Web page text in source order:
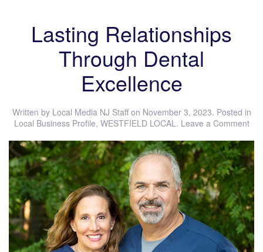
Lasting Relationships
Through Dental
Excellence
Written by Local Media NJ Staffon November 3, 2023. Posted in
Local Business Profile, WESTFIELD LOCAL . Leave a Comment